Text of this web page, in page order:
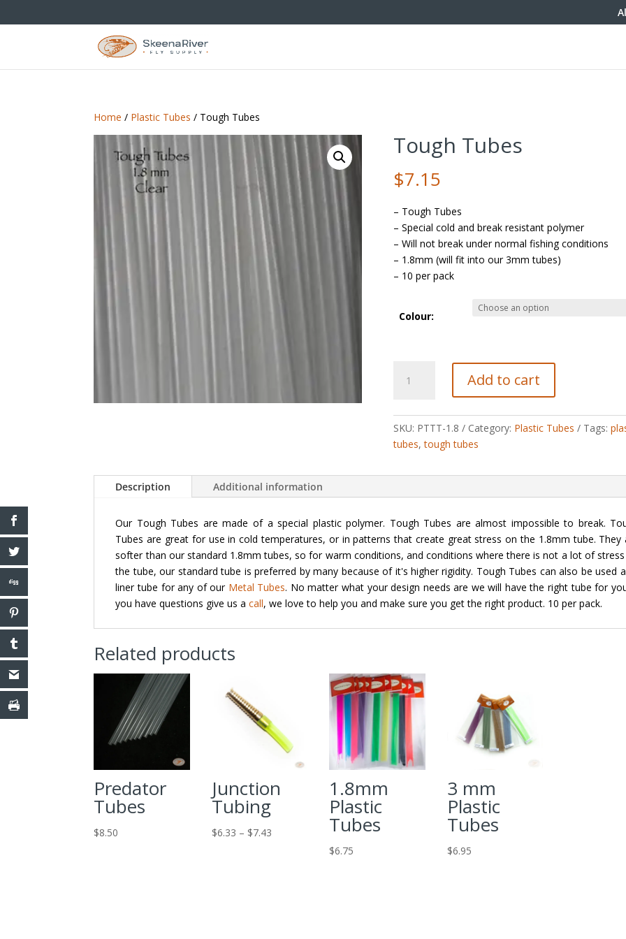
Home / Plastic Tubes / Tough Tubes
Tough Tubes
$7.15
– Tough Tubes
– Special cold and break resistant polymer
– Will not break under normal fishing conditions
– 1.8mm (will fit into our 3mm tubes)
– 10 per pack
Colour:
Tubes
Add to cart
SKU: PTTT-1.8 Category: Plastic Tubes Tags:
tubes,tough tubes
Description Additional information
Our Tough Tubes are made of a special plastic polymer. Tough Tubes are almost impossible to break.
Tubes are great for use in cold temperatures, or in patterns that create great stress on the 1.8mm tube. They
softer than our standard 1.8mm tubes, so for warm conditions, and conditions where there is not a lot of
the tube, our standard tube is preferred by many because of it's higher rigidity. Tough Tubes can also be used
liner tube for any of our Metal Tubes. No matter what your design needs are we will have the right tube for
you have questions give us acall, we love to help you and make sure you get the right product. 10 per pack.
Related products
Predator
Tubes
$8.50
Junction
Tubing
$6.33 – $7.43Price
1.8mm
Plastic
Tubes
$6.75
3 mm
Plastic
Tubes
$6.95